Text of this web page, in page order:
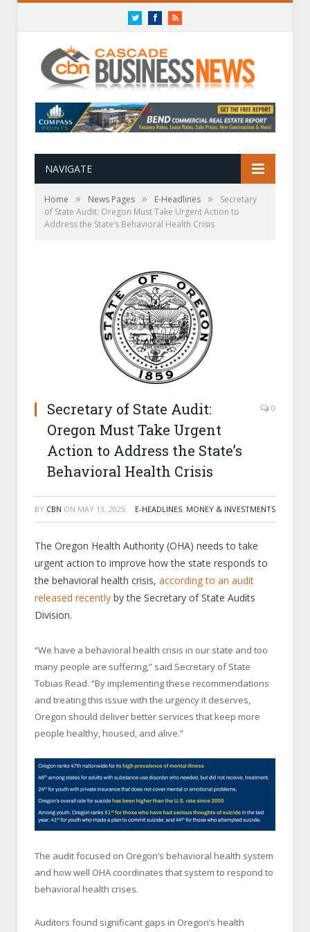
TwitterFacebookRSS
NAVIGATE
Home » News Pages » E-Headlines »
Secretary
of State Audit: Oregon Must Take Urgent Action to
Address the State’s Behavioral Health Crisis
Secretary of State Audit:
Oregon Must Take Urgent
Action to Address the State’s
Behavioral Health Crisis
0
BY CBN ON MAY 13, 2025 E-HEADLINES, MONEY & INVESTMENTS
The Oregon Health Authority (OHA) needs to take
urgent action to improve how the state responds to
the behavioral health crisis, according to an audit
released recently by the Secretary of State Audits
Division.
“We have a behavioral health crisis in our state and too
many people are suffering,” said Secretary of State
Tobias Read. “By implementing these recommendations
and treating this issue with the urgency it deserves,
Oregon should deliver better services that keep more
people healthy, housed, and alive.”
The audit focused on Oregon’s behavioral health system
and how well OHA coordinates that system to respond to
behavioral health crises.
Auditors found significant gaps in Oregon’s health